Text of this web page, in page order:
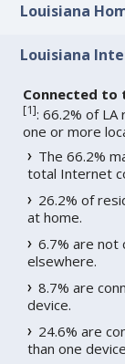
Louisiana
Louisiana
Connected to
[1]: 66.2% of
one or more
The 66.2%
total Internet
26.2% of
at home.
6.7% are not
elsewhere.
8.7% are
device.
24.6% are
than one